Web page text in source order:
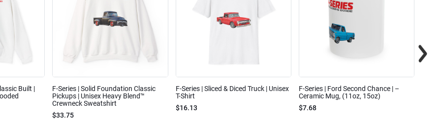
Built |
F-Series | Solid Foundation Classic
Pickups | Unisex Heavy Blend™
Crewneck Sweatshirt
$33.75
F-Series | Sliced & Diced Truck | Unisex
T-Shirt
$16.13
F-Series | Ford Second Chance | –
Ceramic Mug, (11oz, 15oz)
$7.68